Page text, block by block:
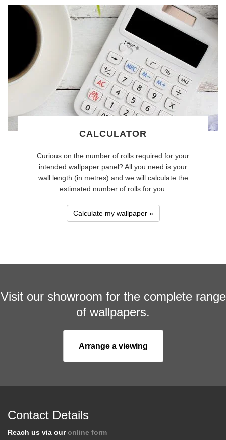
CALCULATOR
Curious on the number of rolls required for your
intended wallpaper panel? All you need is your
wall length (in metres) and we will calculate the
estimated number of rolls for you.
Calculate my wallpaper »
Visit our showroom for the complete range
of wallpapers.
Arrange a viewing
Contact Details
Reach us via ouronline form